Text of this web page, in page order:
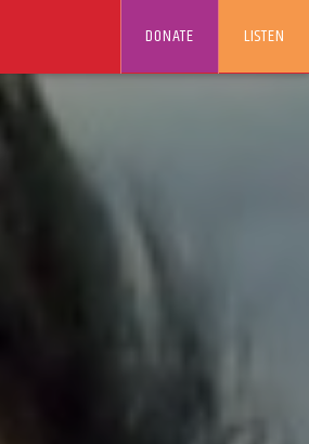
LISTEN
DONATE